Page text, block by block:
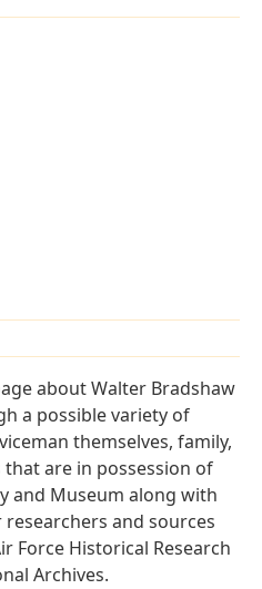
about Walter Bradshaw
a possible variety of
themselves, family,
are in possession of
and Museum along with
and sources
Force Historical Research
Archives.